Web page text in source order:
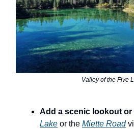
Valley of the Five
Add a scenic lookout or
Lake or the Miette Road